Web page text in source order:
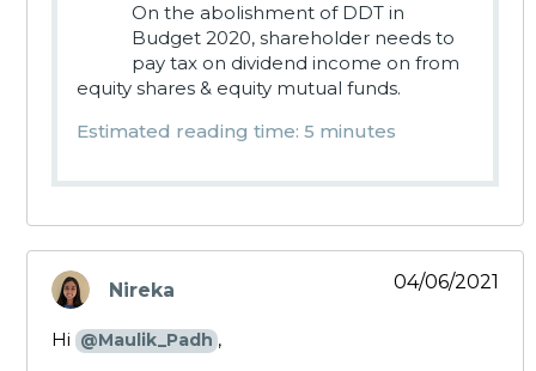
On the abolishment of DDT in
Budget 2020, shareholder needs to
pay tax on dividend income on from
equity shares & equity mutual funds.
Estimated reading time: 5 minutes
Nireka
says:
04/06/2021
Hi @Maulik_Padh ,